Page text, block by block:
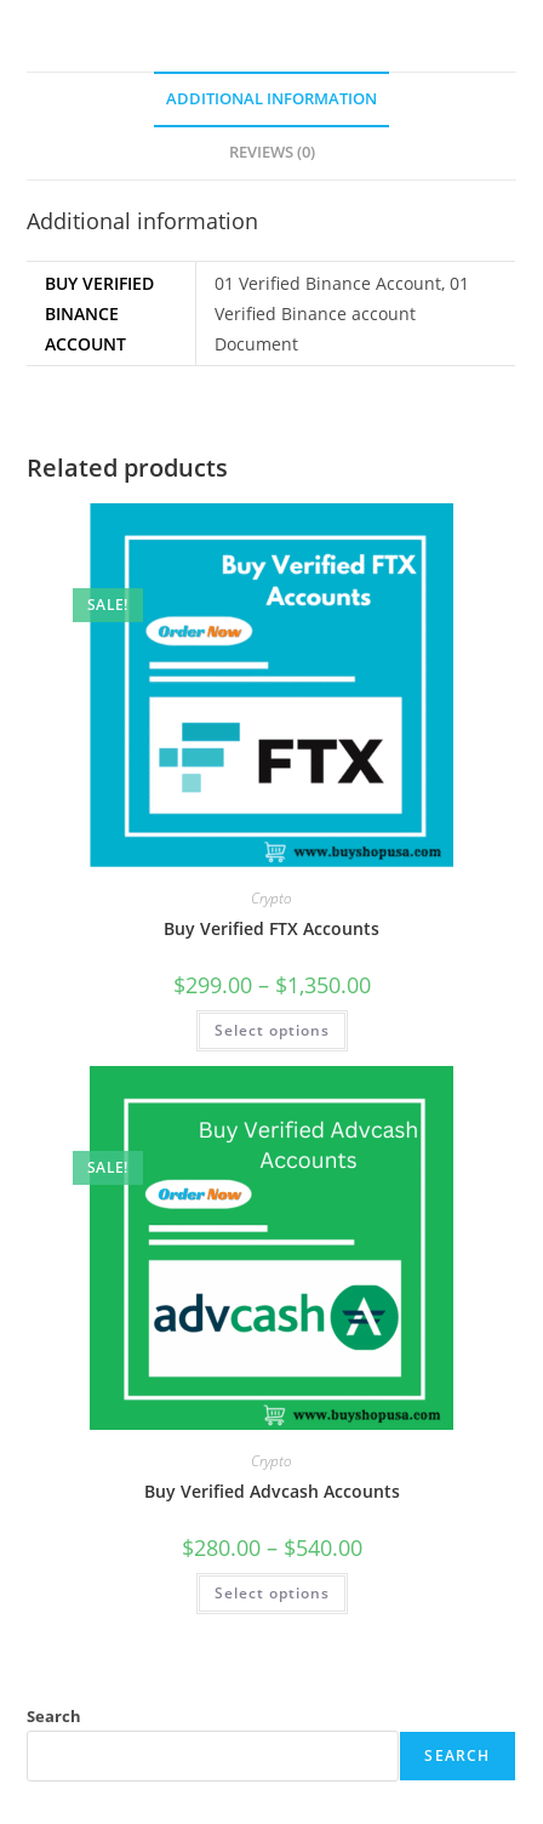
ADDITIONAL INFORMATION
REVIEWS (0)
Additional information
BUY VERIFIED
BINANCE
ACCOUNT
01 Verified Binance Account, 01
Verified Binance account
Document
Related products
SALE!
Crypto
Buy Verified FTX Accounts
$299.00 – $1,350.00
Select options
SALE!
Crypto
Buy Verified Advcash Accounts
$280.00 – $540.00
Select options
Search
SEARCH